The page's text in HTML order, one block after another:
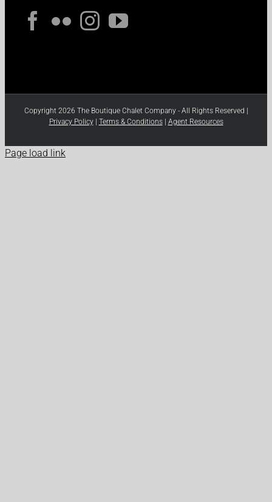
Copyright 2026 The Boutique Chalet Company - All Rights Reserved |
Privacy Policy| Terms & Conditions| Agent Resources
Page load link